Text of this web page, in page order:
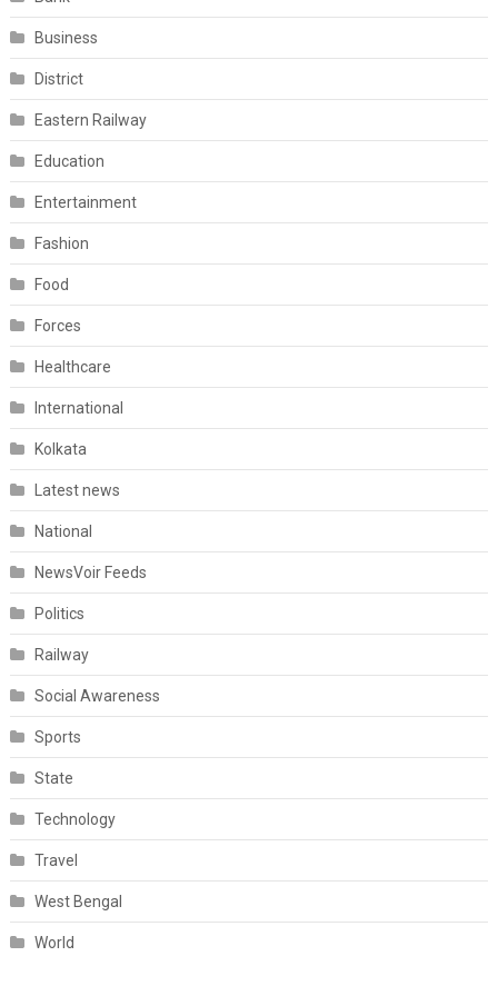
Business
District
Eastern Railway
Education
Entertainment
Fashion
Food
Forces
Healthcare
International
Kolkata
Latest news
National
NewsVoir Feeds
Politics
Railway
Social Awareness
Sports
State
Technology
Travel
West Bengal
World